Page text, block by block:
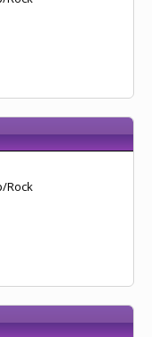
Rock